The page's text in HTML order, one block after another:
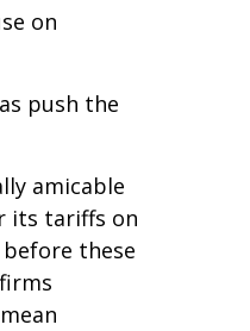
on
push the
amicable
its tariffs on
these